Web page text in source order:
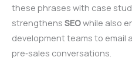
these phrases with case
strengthens SEOwhile also
development teams to email
pre‑sales conversations.